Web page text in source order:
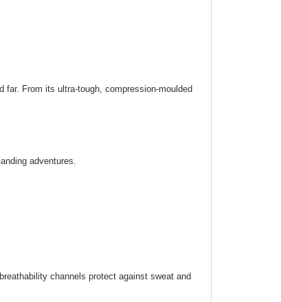
far. From its ultra-tough, compression-moulded
adventures.
channels protect against sweat and